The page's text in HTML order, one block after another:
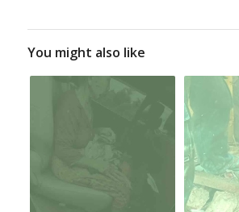
You might also like